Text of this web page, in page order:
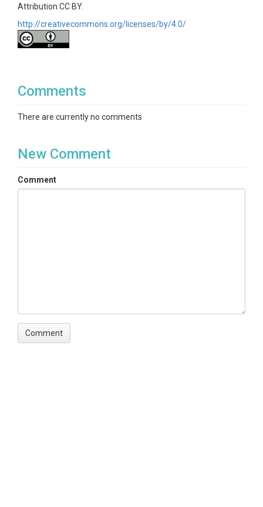
Attribution CC BY.
http://creativecommons.org/licenses/by/4.0/
Comments
There are currently no comments
New Comment
Comment